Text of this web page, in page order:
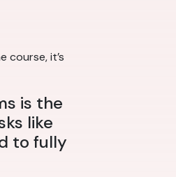
course, it’s
is the
like
to fully